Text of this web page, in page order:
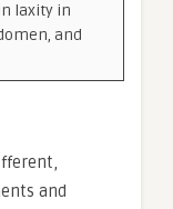
laxity in
and
and